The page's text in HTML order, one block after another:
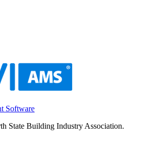
Software
State Building Industry Association.